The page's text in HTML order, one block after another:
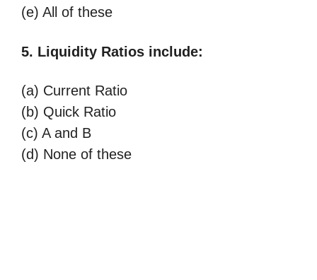
(e) All of these
5. Liquidity Ratios include:
(a) Current Ratio
(b) Quick Ratio
(c) A and B
(d) None of these